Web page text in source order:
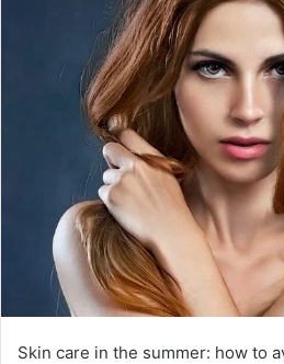
Skin care in the summer: how to